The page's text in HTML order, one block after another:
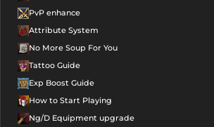
PvP enhance
Attribute System
No More Soup For You
Tattoo Guide
Exp Boost Guide
How to Start Playing
Ng/D Equipment upgrade